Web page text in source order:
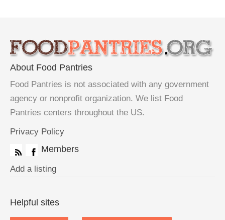
About Food Pantries
Food Pantries is not associated with any government
agency or nonprofit organization. We list Food
Pantries centers throughout the US.
Privacy Policy
Members
Add a listing
Helpful sites